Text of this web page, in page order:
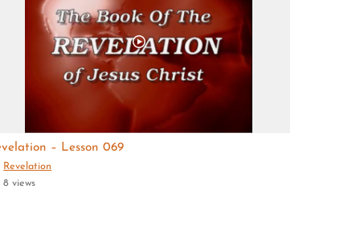
– Lesson 069
Revelation
8 views